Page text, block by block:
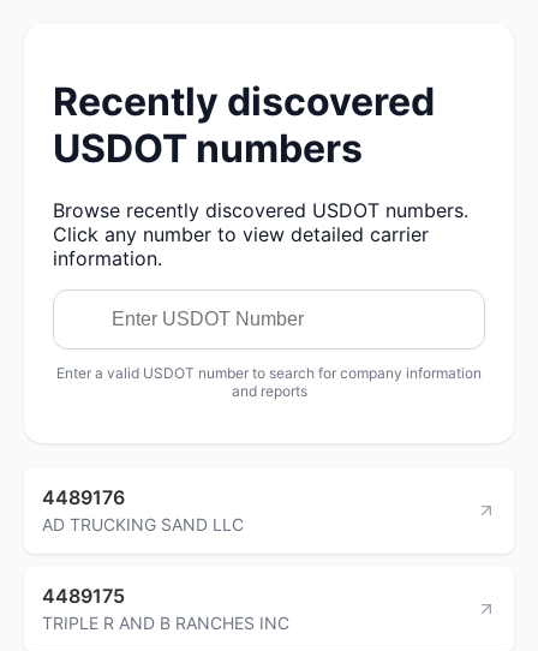
Recently discovered
USDOT numbers
Browse recently discovered USDOT numbers.
Click any number to view detailed carrier
information.
Enter a valid USDOT number to search for company information
and reports
4489176
AD TRUCKING SAND LLC
4489175
TRIPLE R AND B RANCHES INC